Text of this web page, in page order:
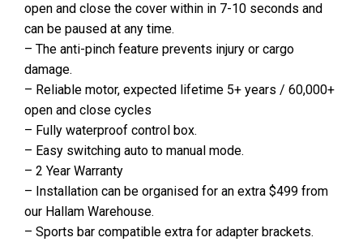
open and close the cover within in 7-10 seconds and
can be paused at any time.
– The anti-pinch feature prevents injury or cargo
damage.
– Reliable motor, expected lifetime 5+ years / 60,000+
open and close cycles
– Fully waterproof control box.
– Easy switching auto to manual mode.
– 2 Year Warranty
– Installation can be organised for an extra $499 from
our Hallam Warehouse.
– Sports bar compatible extra for adapter brackets.